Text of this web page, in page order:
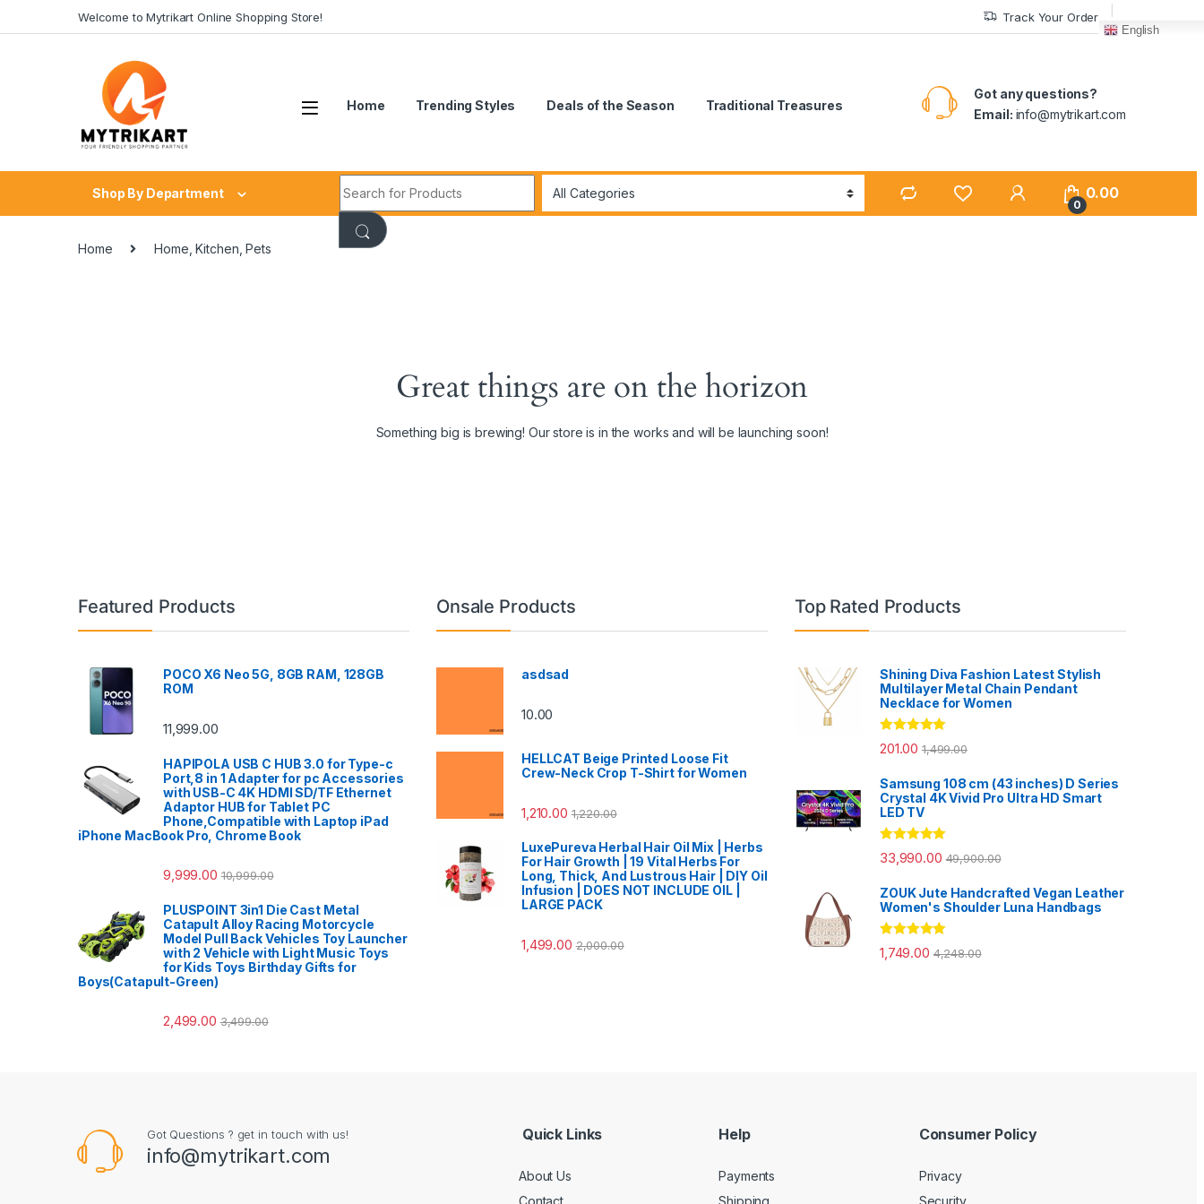
Welcome to Mytrikart Online Shopping Store! Track Your Order
English
Home Trending Styles Deals of the Season Traditional Treasures
Got any questions?
Email: info@mytrikart.com
Shop By Department
0
0.00
Home Home, Kitchen, Pets
Great things are on the horizon
Something big is brewing! Our store is in the works and will be launching soon!
Featured Products
POCO X6 Neo 5G, 8GB RAM, 128GB
ROM
11,999.00
HAPIPOLA USB C HUB 3.0 for Type-c
Port,8 in 1 Adapter for pc Accessories
with USB-C 4K HDMI SD/TF Ethernet
Adaptor HUB for Tablet PC
Phone,Compatible with Laptop iPad
iPhone MacBook Pro, Chrome Book
9,999.00 10,999.00
PLUSPOINT 3in1 Die Cast Metal
Catapult Alloy Racing Motorcycle
Model Pull Back Vehicles Toy Launcher
with 2 Vehicle with Light Music Toys
for Kids Toys Birthday Gifts for
Boys(Catapult-Green)
2,499.00 3,499.00
Onsale Products
asdsad
10.00
HELLCAT Beige Printed Loose Fit
Crew-Neck Crop T-Shirt for Women
1,210.00 1,220.00
LuxePureva Herbal Hair Oil Mix | Herbs
For Hair Growth | 19 Vital Herbs For
Long, Thick, And Lustrous Hair | DIY Oil
Infusion | DOES NOT INCLUDE OIL |
LARGE PACK
1,499.00 2,000.00
Top Rated Products
Shining Diva Fashion Latest Stylish
Multilayer Metal Chain Pendant
Necklace for Women
Rated5.00
out of 5
201.00 1,499.00
Samsung 108 cm (43 inches) D Series
Crystal 4K Vivid Pro Ultra HD Smart
LED TV
Rated5.00
out of 5
33,990.00 49,900.00
ZOUK Jute Handcrafted Vegan Leather
Women's Shoulder Luna Handbags
Rated 5.00
out of 5
1,749.00 4,248.00
Got Questions ? get in touch with us!
info@mytrikart.com
Quick Links
About Us
Help
Payments
Consumer Policy
Privacy